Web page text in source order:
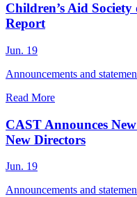
Children’s Aid
Report
Jun. 19
Announcements and
Read More
CAST Announces
New Directors
Jun. 19
Announcements and